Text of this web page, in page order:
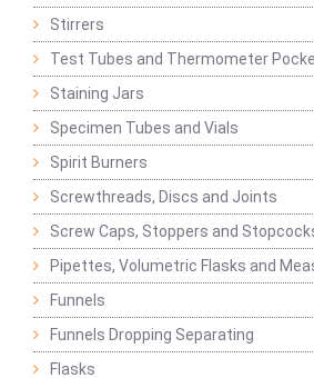
Stirrers
Test Tubes and Thermometer
Staining Jars
Specimen Tubes and Vials
Spirit Burners
Screwthreads, Discs and Joints
Screw Caps, Stoppers and
Pipettes, Volumetric Flasks and
Funnels
Funnels Dropping Separating
Flasks